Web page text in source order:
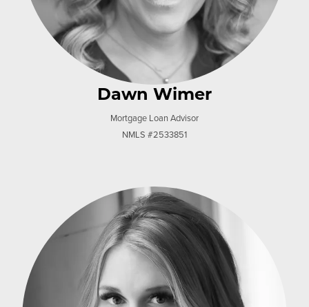
Dawn Wimer
Mortgage Loan Advisor
NMLS #2533851